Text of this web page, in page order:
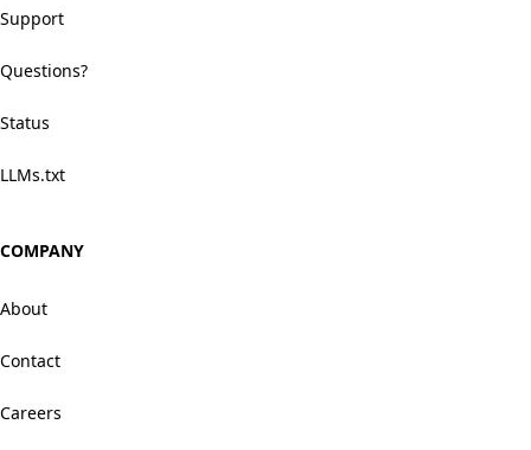
Support
Questions?
Status
LLMs.txt
COMPANY
About
Contact
Careers